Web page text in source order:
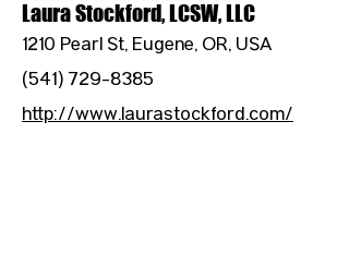
Laura Stockford, LCSW, LLC
1210 Pearl St, Eugene, OR, USA
(541) 729-8385
http://www.laurastockford.com/